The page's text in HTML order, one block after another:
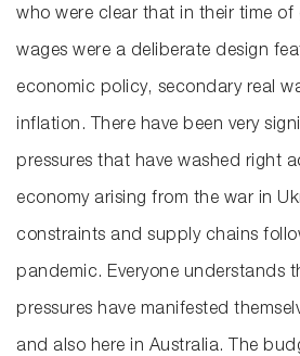
who were clear that in their time of
wages were a deliberate design
economic policy, secondary real
inflation. There have been very
pressures that have washed right
economy arising from the war in
constraints and supply chains
pandemic. Everyone understands
pressures have manifested
and also here in Australia. The